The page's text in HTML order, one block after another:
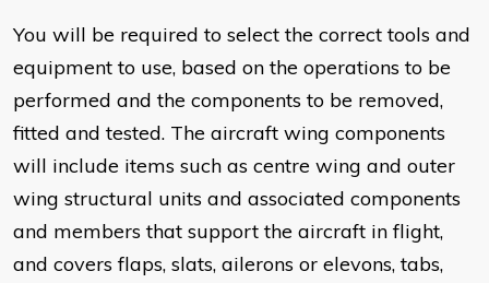
You will be required to select the correct tools and
equipment to use, based on the operations to be
performed and the components to be removed,
fitted and tested. The aircraft wing components
will include items such as centre wing and outer
wing structural units and associated components
and members that support the aircraft in flight,
and covers flaps, slats, ailerons or elevons, tabs,